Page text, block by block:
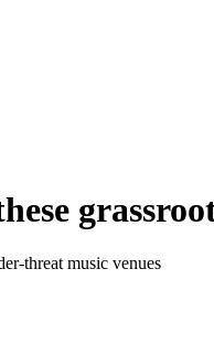
threat music venues